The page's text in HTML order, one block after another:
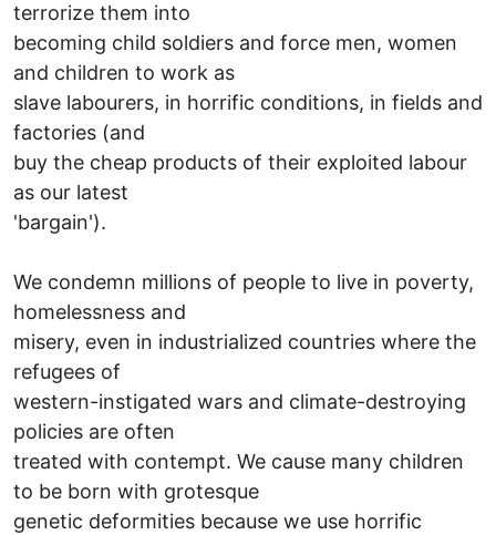
terrorize them into
becoming child soldiers and force men, women
and children to work as
slave labourers, in horrific conditions, in fields and
factories (and
buy the cheap products of their exploited labour
as our latest
'bargain').
We condemn millions of people to live in poverty,
homelessness and
misery, even in industrialized countries where the
refugees of
western-instigated wars and climate-destroying
policies are often
treated with contempt. We cause many children
to be born with grotesque
genetic deformities because we use horrific